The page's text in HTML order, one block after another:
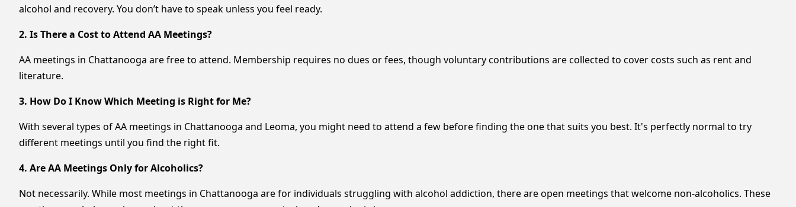
alcohol and recovery. You don’t have to speak unless you feel ready.
2. Is There a Cost to Attend AA Meetings?
AA meetings in Chattanooga are free to attend. Membership requires no dues or fees, though voluntary contributions are collected to cover costs such as rent and
literature.
3. How Do I Know Which Meeting is Right for Me?
With several types of AA meetings in Chattanooga and Leoma, you might need to attend a few before finding the one that suits you best. It's perfectly normal to try
different meetings until you find the right fit.
4. Are AA Meetings Only for Alcoholics?
Not necessarily. While most meetings in Chattanooga are for individuals struggling with alcohol addiction, there are open meetings that welcome non-alcoholics. These